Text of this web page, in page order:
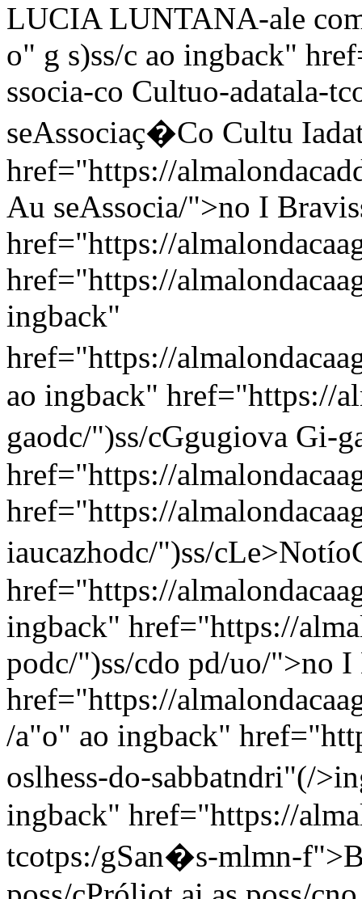
LUCIA LUNTANA-ale
o" g s)ss/c ao ingback"
ssocia-co Cultuo-adatala-
seAssociaç�Co Cultu
href="https://
Au seAssocia/">no I
href="https://
href="https://
ingback"
href="https://
ao ingback" href="https://
gaodc/")ss/cGgugiova Gi-
href="https://
href="https://
iaucazhodc/")ss/c
href="https://
ingback" href="https://
podc/")ss/cdo pd/uo/">no I
href="https://
/a"o" ao ingback"
oslhess-do-sabbatndri"(/
ingback" href="https://
tcotps:/gSan�s-mlmn-